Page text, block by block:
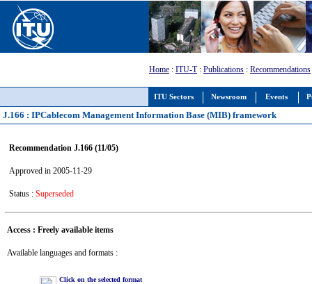
ITU Sectors Newsroom Events
Home : ITU-T: Publications : Recommendations
J.166 : IPCablecom Management Information Base (MIB) framework
Recommendation J.166 (11/05)
Approved in 2005-11-29
Status : Superseded
Access : Freely available items
Available languages and formats :
Click on the selected format